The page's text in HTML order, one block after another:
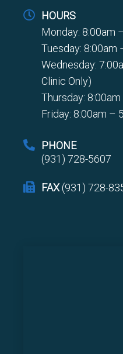
HOURS
Monday: 8:00am
Tuesday: 8:00am
Wednesday:
Clinic Only)
Thursday:
Friday: 8:00am –
PHONE
(931) 728-5607
FAX(931) 728-